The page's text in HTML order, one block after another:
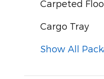
Carpeted
Cargo Tray
Show All